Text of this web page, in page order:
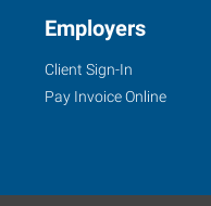
Employers
Client Sign-In
Pay Invoice Online